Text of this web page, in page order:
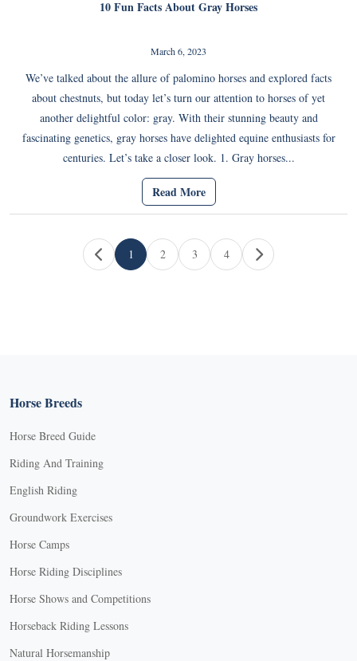
10 Fun Facts About Gray Horses
March 6, 2023
We’ve talked about the allure of palomino horses and explored facts
about chestnuts, but today let’s turn our attention to horses of yet
another delightful color: gray. With their stunning beauty and
fascinating genetics, gray horses have delighted equine enthusiasts for
centuries. Let’s take a closer look. 1. Gray horses...
Read More
Page navigation
Current Page
1
Page
2
Page
3
Page
4
Horse Breeds
Horse Breed Guide
Riding And Training
English Riding
Groundwork Exercises
Horse Camps
Horse Riding Disciplines
Horse Shows and Competitions
Horseback Riding Lessons
Natural Horsemanship